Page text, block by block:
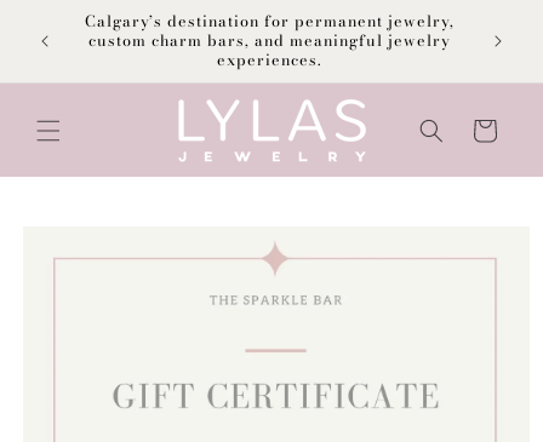
Skip to
content
Calgary’s destination for permanent jewelry,
custom charm bars, and meaningful jewelry
experiences.
Cart